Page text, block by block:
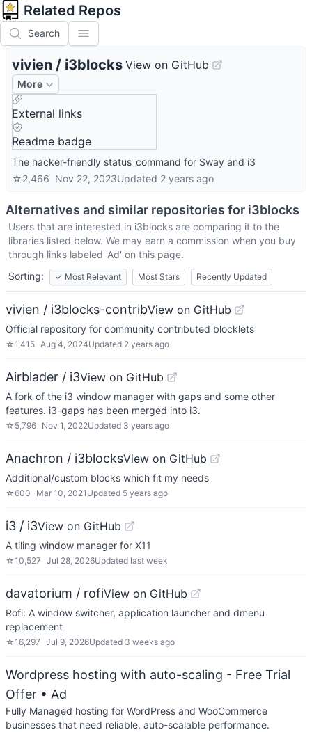
Related Repos
Search
vivien / i3blocks View on GitHub
More
External links
Readme badge
The hacker-friendly status_command for Sway and i3
☆2,466 Nov 22, 2023Updated 2 years ago
Alternatives and similar repositories for i3blocks
Users that are interested in i3blocks are comparing it to the
libraries listed below. We may earn a commission when you buy
through links labeled 'Ad' on this page.
Sorting:
✓ Most Relevant Most Stars Recently Updated
vivien / i3blocks-contribView on GitHub
Official repository for community contributed blocklets
☆1,415 Aug 4, 2024Updated 2 years ago
Airblader / i3View on GitHub
A fork of the i3 window manager with gaps and some other
features. i3-gaps has been merged into i3.
☆ 5,796 Nov 1, 2022Updated 3 years ago
Anachron / i3blocksView on GitHub
Additional/custom blocks which fit my needs
☆600 Mar 10, 2021 Updated 5 years ago
i3 / i3View on GitHub
A tiling window manager for X11
☆10,527 Jul 28, 2026Updated last week
davatorium / rofiView on GitHub
Rofi: A window switcher, application launcher and dmenu
replacement
☆16,297 Jul 9, 2026Updated 3 weeks ago
Wordpress hosting with auto-scaling - Free Trial
Offer • Ad
Fully Managed hosting for WordPress and WooCommerce
businesses that need reliable, auto-scalable performance.